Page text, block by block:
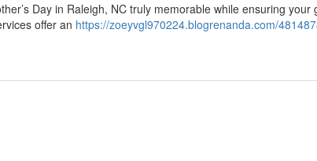
Day in Raleigh, NC truly memorable while ensuring your
offer an https://zoeyvgl970224.blogrenanda.com/